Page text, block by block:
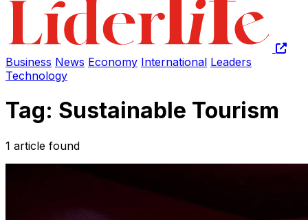
Business News Economy International Leaders
Technology
Tag: Sustainable Tourism
1 article found